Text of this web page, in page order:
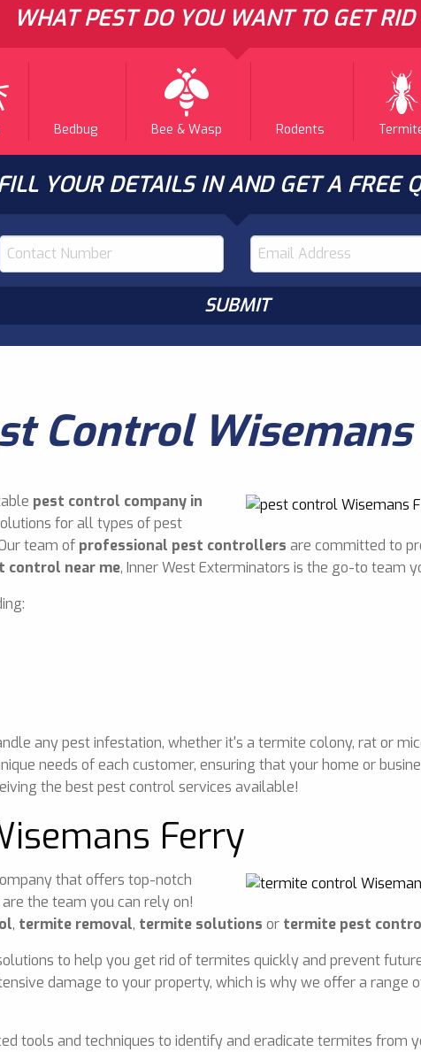
WHAT PEST DO YOU WANT TO GET RID
Bedbug Bee & Wasp Rodents
YOUR DETAILS IN AND GET A FREE
Control
pest control company in
for all types of pest
team of professional pest controllers are committed to
control near me, Inner West Exterminators is the go-to team
any pest infestation, whether it's a termite colony, rat or
needs of each customer, ensuring that your home or
the best pest control services available!
Ferry
that offers top-notch
the team you can rely on!
, termite removal, termite solutions or termite pest
to help you get rid of termites quickly and prevent
damage to your property, which is why we offer a range
tools and techniques to identify and eradicate termites from